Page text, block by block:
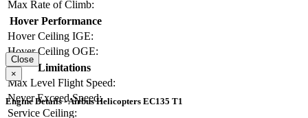
Max Rate of Climb:
Hover Performance
Hover Ceiling IGE:
Hover Ceiling OGE:
Limitations
Max Level Flight Speed:
Never Exceed Speed:
Service Ceiling:
Close
×
Engine Details - Airbus Helicopters EC135 T1